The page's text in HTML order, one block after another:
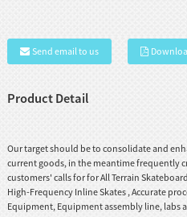
Send email to us
Product Detail
Our target should be to consolidate and
current goods, in the meantime frequently
customers' calls for forAll Terrain Skateboard
High-Frequency Inline Skates, Accurate
Equipment, Equipment assembly line, labs